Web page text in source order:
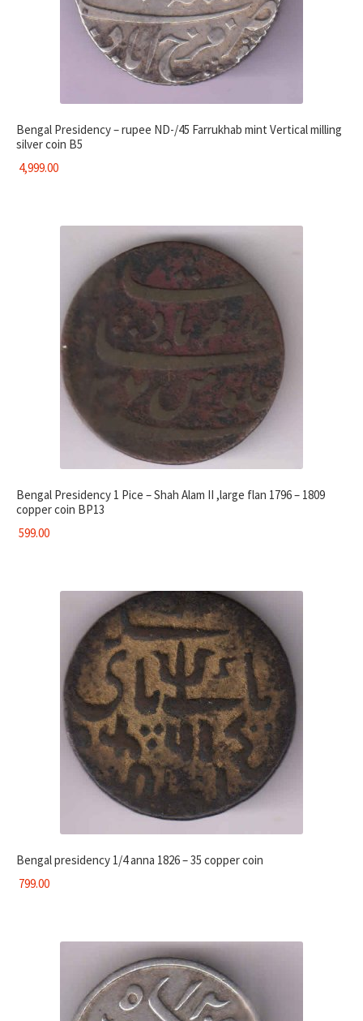
Bengal Presidency – rupee ND-/45 Farrukhab mint Vertical milling
silver coin B5
4,999.00
Bengal Presidency 1 Pice – Shah Alam II ,large flan 1796 – 1809
copper coin BP13
599.00
Bengal presidency 1/4 anna 1826 – 35 copper coin
799.00